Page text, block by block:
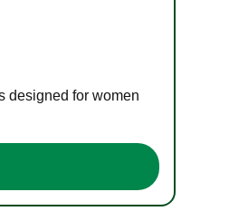
designed for women